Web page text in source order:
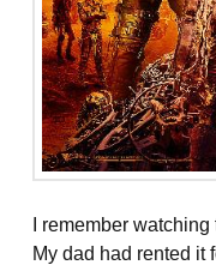
I remember
My dad had rented it